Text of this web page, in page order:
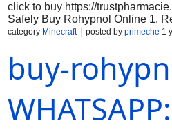
click to buy https://
Safely Buy Rohypnol Online 1.
the online pharmacy you are
packaging, branding, and
correct dosage of Rohypnol
securely: When making a
category Minecraft posted by primeche 1
buy-